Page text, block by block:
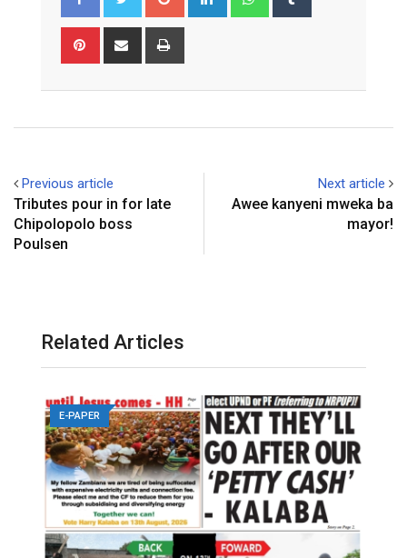
Pinterest Share
Previous article
Tributes pour in for late
Chipolopolo boss
Poulsen
Next article
Awee kanyeni mweka ba
mayor!
Related Articles
E-PAPER